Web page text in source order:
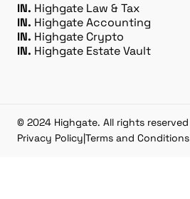
IN. Highgate Law & Tax
IN. Highgate Accounting
IN. Highgate Crypto
IN. Highgate Estate Vault
© 2024 Highgate. All rights reserved
Privacy Policy|Terms and Conditions